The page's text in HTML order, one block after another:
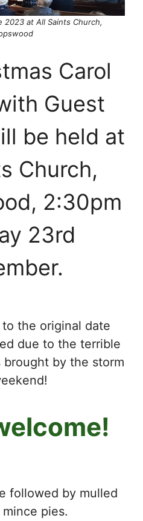
2023 at All Saints Church,
Carol
Guest
be held at
Church,
2:30pm
23rd
the original date
due to the terrible
by the storm
followed by mulled
pies.